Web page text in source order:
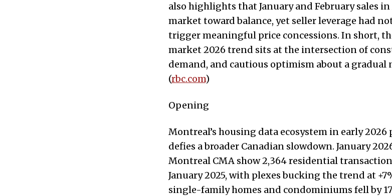
also highlights that January and February sales
market toward balance, yet seller leverage had
trigger meaningful price concessions. In short,
market 2026 trend sits at the intersection of
demand, and cautious optimism about a
(rbc.com)
Opening
Montreal’s housing data ecosystem in early
defies a broader Canadian slowdown. January
Montreal CMA show 2,364 residential
January 2025, with plexes bucking the trend at
single-family homes and condominiums fell by